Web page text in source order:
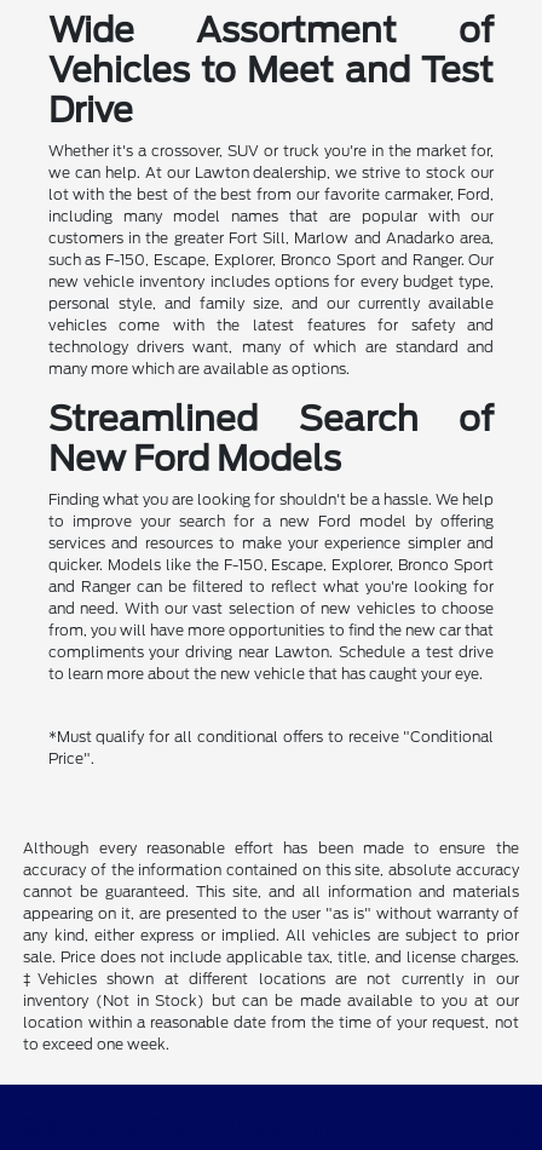
Wide Assortment of
Vehicles to Meet and Test
Drive
Whether it's a crossover, SUV or truck you're in the market for,
we can help. At our Lawton dealership, we strive to stock our
lot with the best of the best from our favorite carmaker, Ford,
including many model names that are popular with our
customers in the greater Fort Sill, Marlow and Anadarko area,
such as F-150, Escape, Explorer, Bronco Sport and Ranger. Our
new vehicle inventory includes options for every budget type,
personal style, and family size, and our currently available
vehicles come with the latest features for safety and
technology drivers want, many of which are standard and
many more which are available as options.
Streamlined Search of
New Ford Models
Finding what you are looking for shouldn't be a hassle. We help
to improve your search for a new Ford model by offering
services and resources to make your experience simpler and
quicker. Models like the F-150, Escape, Explorer, Bronco Sport
and Ranger can be filtered to reflect what you're looking for
and need. With our vast selection of new vehicles to choose
from, you will have more opportunities to find the new car that
compliments your driving near Lawton. Schedule a test drive
to learn more about the new vehicle that has caught your eye.
*Must qualify for all conditional offers to receive "Conditional
Price".
Although every reasonable effort has been made to ensure the
accuracy of the information contained on this site, absolute accuracy
cannot be guaranteed. This site, and all information and materials
appearing on it, are presented to the user "as is" without warranty of
any kind, either express or implied. All vehicles are subject to prior
sale. Price does not include applicable tax, title, and license charges.
‡Vehicles shown at different locations are not currently in our
inventory (Not in Stock) but can be made available to you at our
location within a reasonable date from the time of your request, not
to exceed one week.